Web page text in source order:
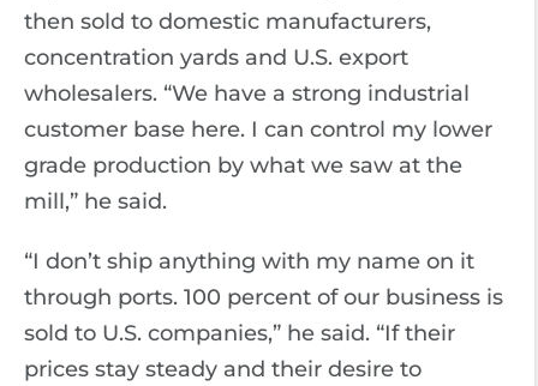
then sold to domestic manufacturers,
concentration yards and U.S. export
wholesalers. “We have a strong industrial
customer base here. I can control my lower
grade production by what we saw at the
mill,” he said.
“I don’t ship anything with my name on it
through ports. 100 percent of our business is
sold to U.S. companies,” he said. “If their
prices stay steady and their desire to